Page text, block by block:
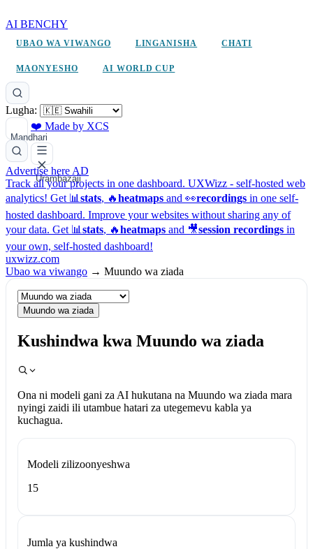
AI BENCHY
UBAO WA VIWANGO LINGANISHA CHATI
MAONYESHO AI WORLD CUP
Lugha:
Mandhari
❤️ Made by XCS
Urambazaji
Advertise here AD
Track all your projects in one dashboard. UXWizz - self-hosted web
analytics! Get 📊 stats, 🔥heatmaps and 👀recordings in one self-
hosted dashboard. Improve your websites without sharing any of
your data. Get 📊 stats, 🔥heatmaps and 🎥session recordings in
your own, self-hosted dashboard!
uxwizz.com
Ubao wa viwango → Muundo wa ziada
Muundo wa ziada
Kushindwa kwa Muundo wa ziada
Ona ni modeli gani za AI hukutana na Muundo wa ziada mara
nyingi zaidi ili utambue hatari za utegemevu kabla ya
kuchagua.
Modeli zilizoonyeshwa
15
Jumla ya kushindwa